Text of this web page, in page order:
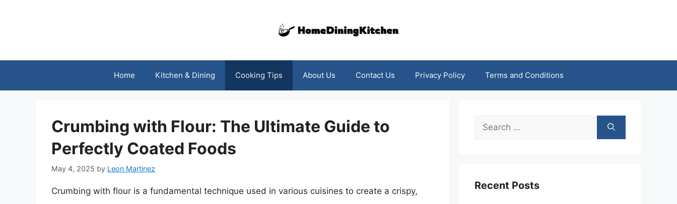
Home Kitchen & Dining Cooking Tips About Us Contact Us Privacy Policy Terms and Conditions
Crumbing with Flour: The Ultimate Guide to
Perfectly Coated Foods
May 4, 2025 by Leon Martinez
Crumbing with flour is a fundamental technique used in various cuisines to create a crispy,
Search
Recent Posts